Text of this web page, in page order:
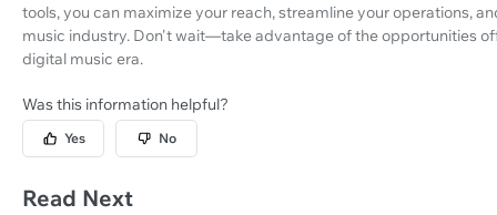
tools, you can maximize your reach, streamline your operations,
music industry. Don't wait—take advantage of the opportunities
digital music era.
Was this information helpful?
Yes No
Read Next